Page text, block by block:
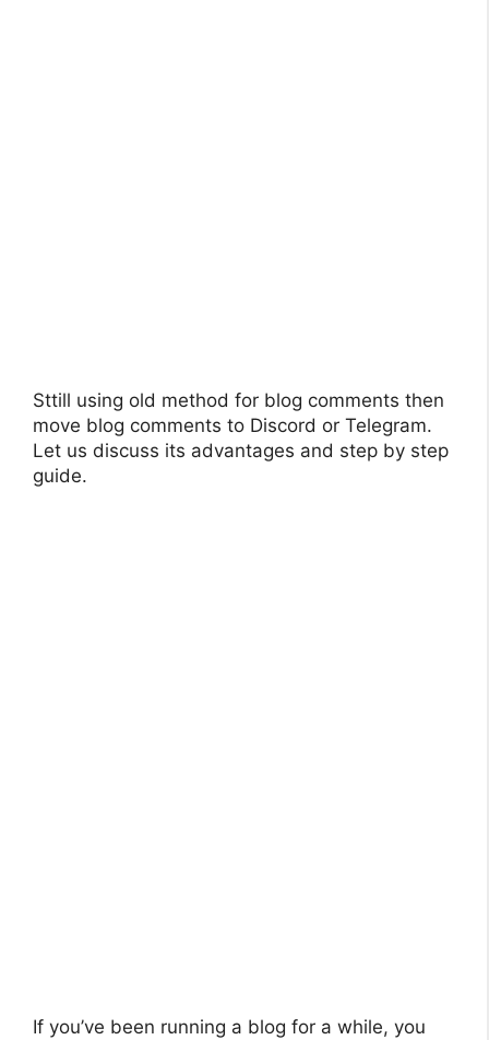
Sttill using old method for blog comments then
move blog comments to Discord or Telegram.
Let us discuss its advantages and step by step
guide.
If you’ve been running a blog for a while, you